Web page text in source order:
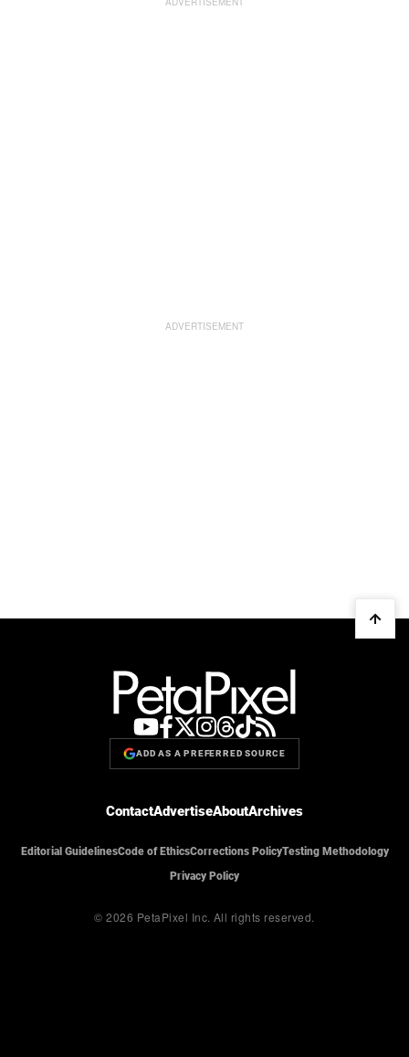
ADD AS A PREFERRED SOURCE
ContactAdvertiseAboutArchives
Editorial GuidelinesCode of EthicsCorrections PolicyTesting Methodology
Privacy Policy
© 2026 PetaPixel Inc. All rights reserved.